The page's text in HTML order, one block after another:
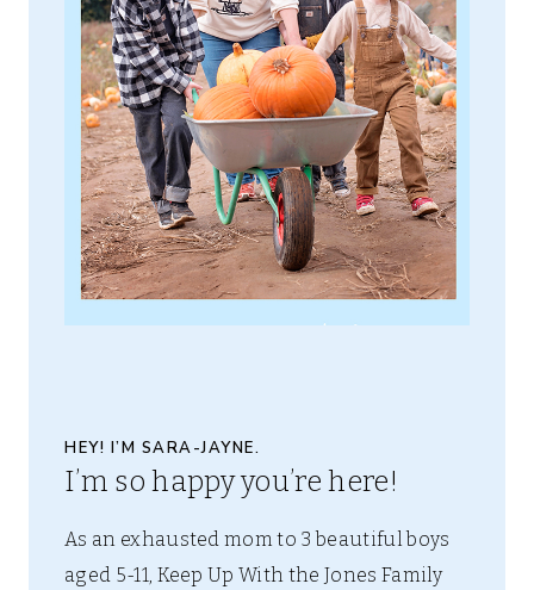
HEY! I’M SARA-JAYNE.
I’m so happy you’re here!
As an exhausted mom to 3 beautiful boys
aged 5-11, Keep Up With the Jones Family